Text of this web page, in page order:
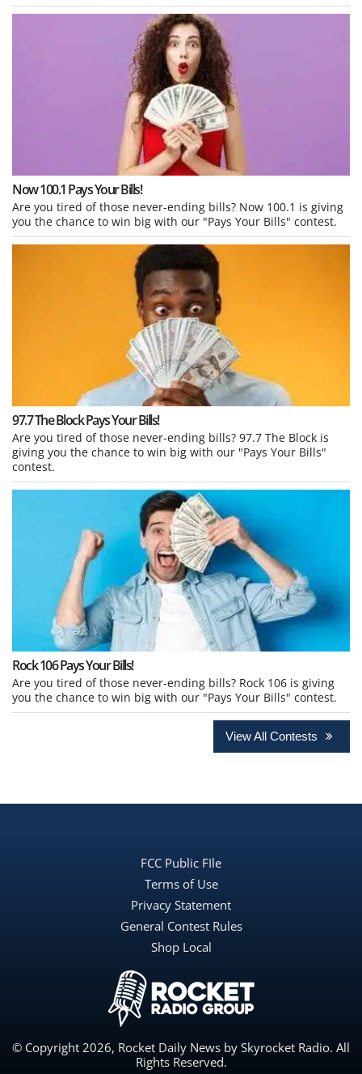
Now 100.1 Pays Your Bills!
Are you tired of those never-ending bills? Now 100.1 is giving
you the chance to win big with our "Pays Your Bills" contest.
97.7 The Block Pays Your Bills!
Are you tired of those never-ending bills? 97.7 The Block is
giving you the chance to win big with our "Pays Your Bills"
contest.
Rock 106 Pays Your Bills!
Are you tired of those never-ending bills? Rock 106 is giving
you the chance to win big with our "Pays Your Bills" contest.
View All Contests
FCC Public FIle
Terms of Use
Privacy Statement
General Contest Rules
Shop Local
© Copyright 2026, Rocket Daily News by Skyrocket Radio. All
Rights Reserved.